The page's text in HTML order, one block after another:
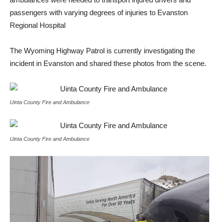
passengers with varying degrees of injuries to Evanston
Regional Hospital
The Wyoming Highway Patrol is currently investigating the
incident in Evanston and shared these photos from the scene.
Uinta County Fire and Ambulance
Uinta County Fire and Ambulance